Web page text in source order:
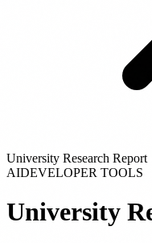
University Research Report
AIDEVELOPER TOOLS
University